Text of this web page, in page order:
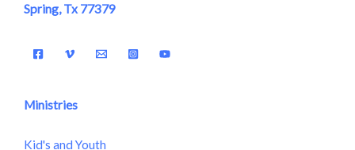
Spring, Tx 77379
Ministries
Kid's and Youth